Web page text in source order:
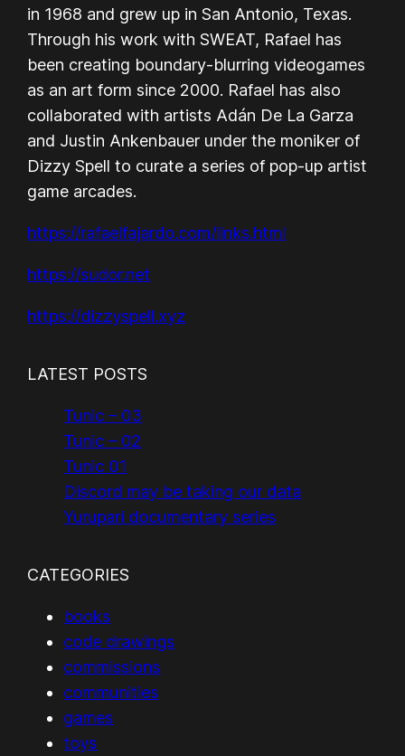
in 1968 and grew up in San Antonio, Texas.
Through his work with SWEAT, Rafael has
been creating boundary-blurring videogames
as an art form since 2000. Rafael has also
collaborated with artists Adán De La Garza
and Justin Ankenbauer under the moniker of
Dizzy Spell to curate a series of pop-up artist
game arcades.
https://rafaelfajardo.com/links.html
https://sudor.net
https://dizzyspell.xyz
LATEST POSTS
Tunic – 03
Tunic – 02
Tunic 01
Discord may be taking our data
Yurupari documentary series
CATEGORIES
books
code drawings
commissions
communities
games
toys